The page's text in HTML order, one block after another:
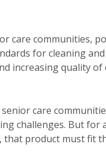
care communities,
for cleaning
increasing quality of
senior care
challenges. But for
product must fit